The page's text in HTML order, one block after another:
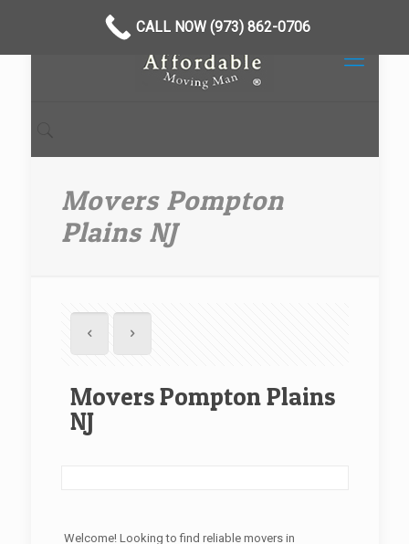
Movers Pompton
Plains NJ
Movers Pompton Plains
NJ
Welcome! Looking to find reliable movers in
CALL NOW (973) 862-0706